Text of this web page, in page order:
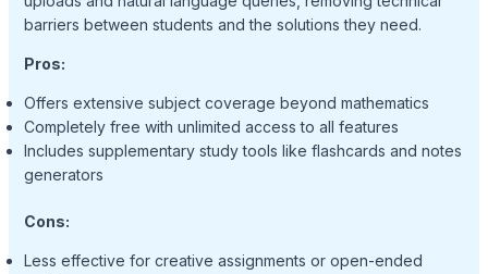
barriers between students and the solutions they need.
Pros:
Offers extensive subject coverage beyond mathematics
Completely free with unlimited access to all features
Includes supplementary study tools like flashcards and notes
generators
Cons:
Less effective for creative assignments or open-ended